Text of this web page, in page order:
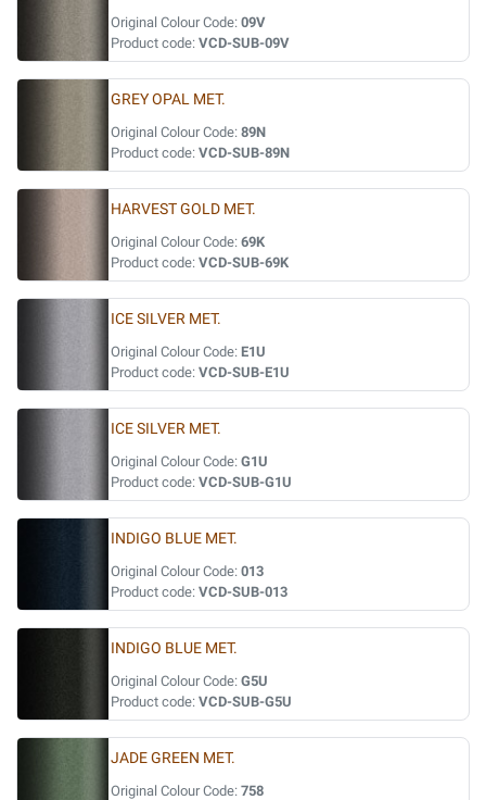
Original Colour Code: 09V
Product code: VCD-SUB-09V
GREY OPAL MET.
Original Colour Code: 89N
Product code: VCD-SUB-89N
HARVEST GOLD MET.
Original Colour Code: 69K
Product code: VCD-SUB-69K
ICE SILVER MET.
Original Colour Code: E1U
Product code: VCD-SUB-E1U
ICE SILVER MET.
Original Colour Code: G1U
Product code: VCD-SUB-G1U
INDIGO BLUE MET.
Original Colour Code: 013
Product code: VCD-SUB-013
INDIGO BLUE MET.
Original Colour Code: G5U
Product code: VCD-SUB-G5U
JADE GREEN MET.
Original Colour Code: 758